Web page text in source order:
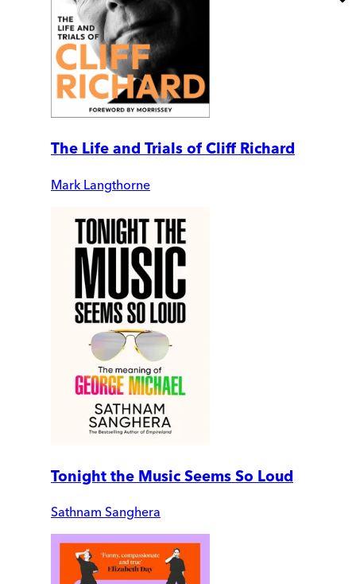
The Life and Trials of Cliff Richard
Mark Langthorne
Tonight the Music Seems So Loud
Sathnam Sanghera